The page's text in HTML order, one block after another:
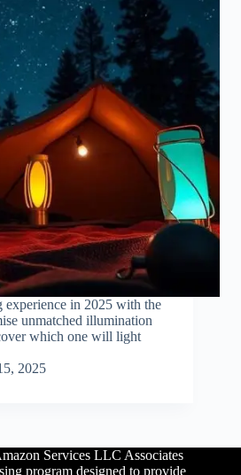
in 2025 with the
unmatched illumination
which one will light
2025
Services LLC Associates
program designed to provide